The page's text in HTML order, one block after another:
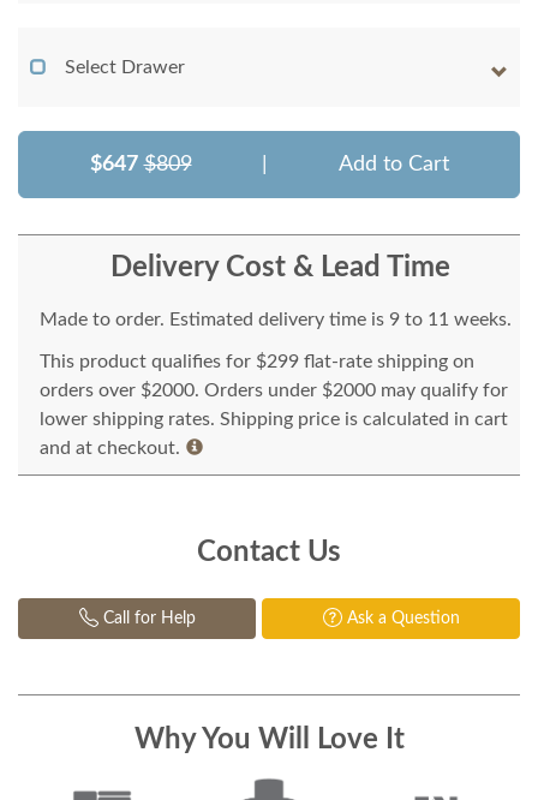
Select Drawer
$647 $809 Add to Cart
Delivery Cost & Lead Time
Made to order. Estimated delivery time is 9 to 11 weeks.
This product qualifies for $299 flat-rate shipping on
orders over $2000. Orders under $2000 may qualify for
lower shipping rates. Shipping price is calculated in cart
and at checkout.
Contact Us
Call for Help Ask a Question
Why You Will Love It